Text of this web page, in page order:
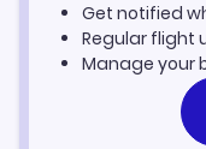
Get notified
Regular flight
Manage your